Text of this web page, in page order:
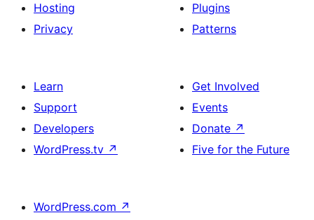
Hosting
Privacy
Plugins
Patterns
Learn
Support
Developers
WordPress.tv ↗
Get Involved
Events
Donate ↗
Five for the Future
WordPress.com ↗